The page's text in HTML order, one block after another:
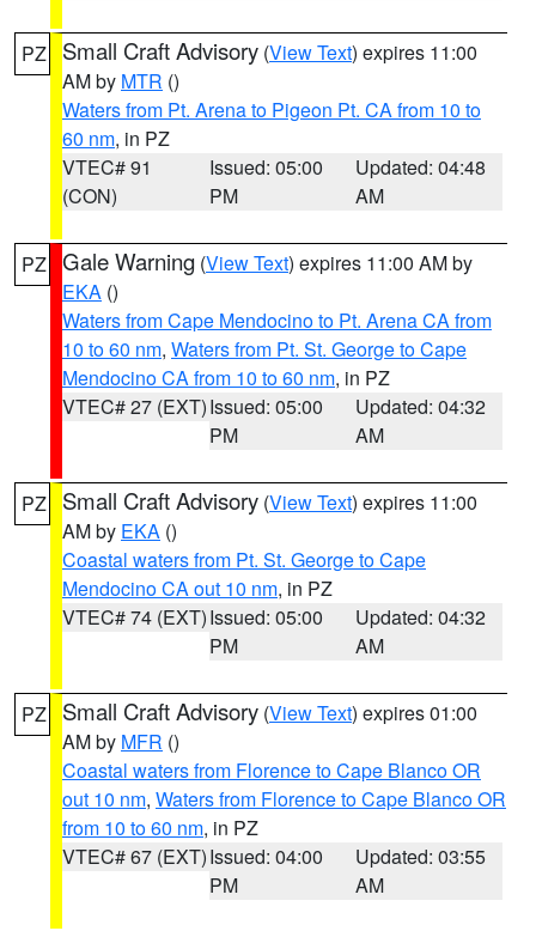
PZ Small Craft Advisory (View Text) expires 11:00
AM by MTR ()
Waters from Pt. Arena to Pigeon Pt. CA from 10 to
60 nm, in PZ
VTEC# 91
(CON)
Issued: 05:00
PM
Updated: 04:48
AM
PZ Gale Warning (View Text) expires 11:00 AM by
EKA ()
Waters from Cape Mendocino to Pt. Arena CA from
10 to 60 nm, Waters from Pt. St. George to Cape
Mendocino CA from 10 to 60 nm, in PZ
VTEC# 27 (EXT)Issued: 05:00
PM
Updated: 04:32
AM
PZ Small Craft Advisory (View Text) expires 11:00
AM by EKA ()
Coastal waters from Pt. St. George to Cape
Mendocino CA out 10 nm, in PZ
VTEC# 74 (EXT)Issued: 05:00
PM
Updated: 04:32
AM
PZ Small Craft Advisory (View Text) expires 01:00
AM by MFR ()
Coastal waters from Florence to Cape Blanco OR
out 10 nm, Waters from Florence to Cape Blanco OR
from 10 to 60 nm, in PZ
VTEC# 67 (EXT)Issued: 04:00
PM
Updated: 03:55
AM